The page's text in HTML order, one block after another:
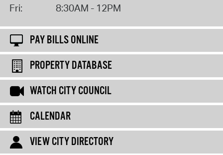
Fri:
8:30AM - 12PM
PAY BILLS ONLINE
PROPERTY DATABASE
WATCH CITY COUNCIL
CALENDAR
VIEW CITY DIRECTORY